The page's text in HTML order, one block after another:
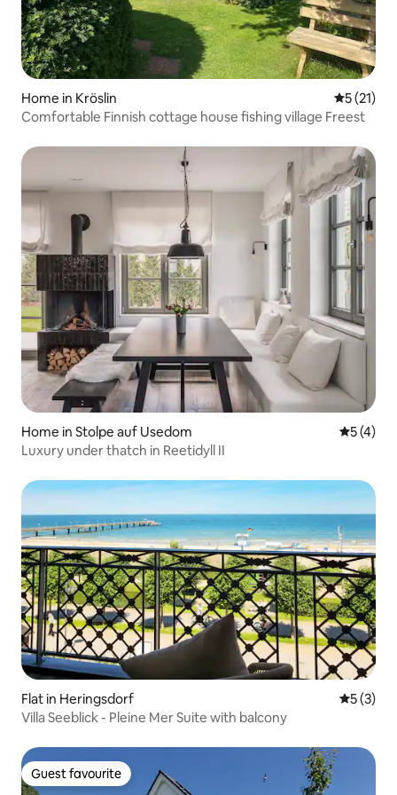
Home in Kröslin 5 out of 5
5 (21)
Comfortable Finnish cottage house fishing village Freest
Home in Stolpe auf Usedom 5 out of
5 (4)
Luxury under thatch in Reetidyll II
Flat in Heringsdorf 5 out of
5 (3)
Villa Seeblick - Pleine Mer Suite with balcony
Guest favourite
Guest favourite